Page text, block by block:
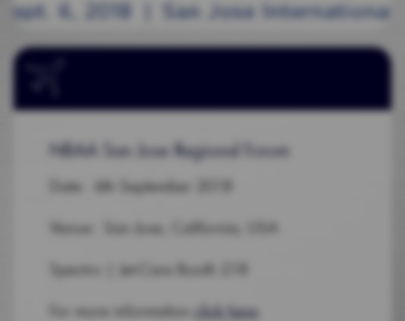
NBAA San Jose Regional Forum
Date: 6th September 2018
Venue: San Jose, California, USA
Spectro | Jet-Care Booth 218
For more information click here